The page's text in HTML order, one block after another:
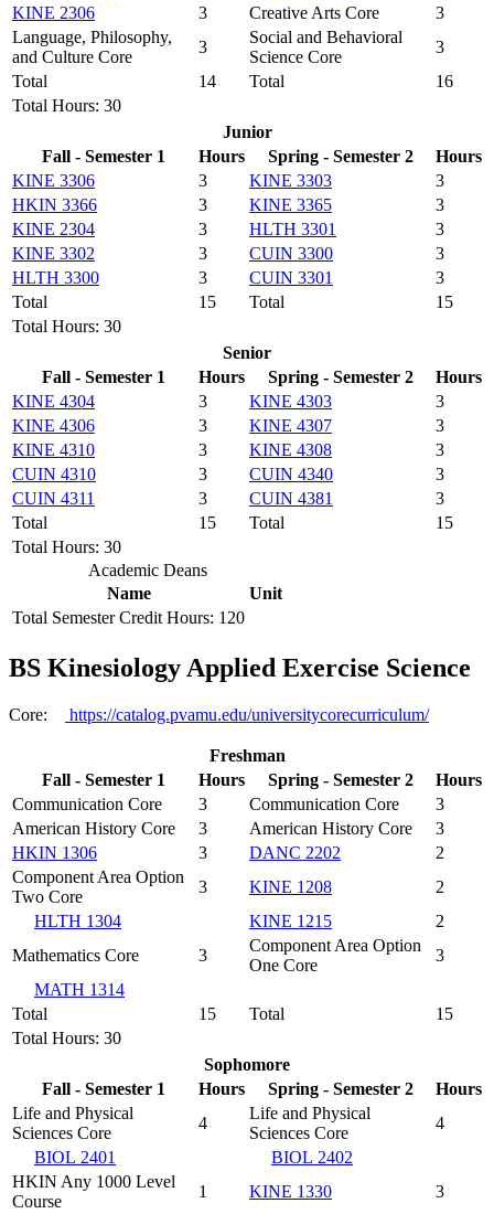
KINE 2306
3 Creative Arts Core
3
Language, Philosophy,
and Culture Core
3
Social and Behavioral
Science Core
3
Total
14 Total
16
Total Hours: 30
Junior
Fall - Semester 1
Hours Spring - Semester 2
Hours
KINE 3306
3 KINE 3303
3
HKIN 3366
3 KINE 3365
3
KINE 2304
3 HLTH 3301
3
KINE 3302
3 CUIN 3300
3
HLTH 3300
3 CUIN 3301
3
Total
15 Total
15
Total Hours: 30
Senior
Fall - Semester 1
Hours Spring - Semester 2
Hours
KINE 4304
3 KINE 4303
3
KINE 4306
3 KINE 4307
3
KINE 4310
3 KINE 4308
3
CUIN 4310
3 CUIN 4340
3
CUIN 4311
3 CUIN 4381
3
Total
15 Total
15
Total Hours: 30
Academic Deans
Name
Unit
Total Semester Credit Hours: 120
BS Kinesiology Applied Exercise Science
Core: https://catalog.pvamu.edu/universitycorecurriculum/
Freshman
Fall - Semester 1
Hours Spring - Semester 2
Hours
Communication Core
3 Communication Core
3
American History Core
3 American History Core
3
HKIN 1306
3 DANC 2202
2
Component Area Option
Two Core
3 KINE 1208
2
HLTH 1304
KINE 1215
2
Mathematics Core
3
Component Area Option
One Core
3
MATH 1314
Total
15 Total
15
Total Hours: 30
Sophomore
Fall - Semester 1
Hours Spring - Semester 2
Hours
Life and Physical
Sciences Core
4
Life and Physical
Sciences Core
4
BIOL 2401
BIOL 2402
HKIN Any 1000 Level
Course
1 KINE 1330
3